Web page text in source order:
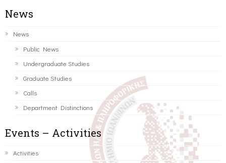
News
News
Public News
Undergraduate Studies
Graduate Studies
Calls
Department Distinctions
Events – Activities
Activities